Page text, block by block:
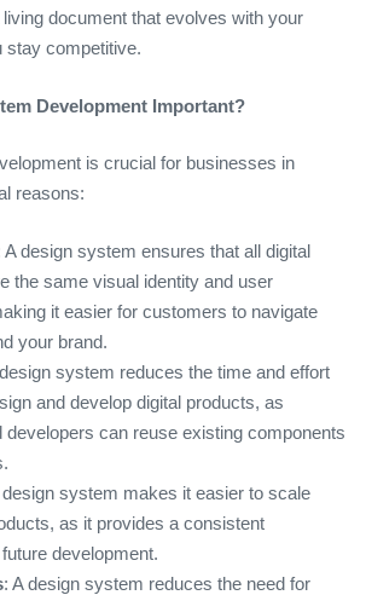
living document that evolves with your
stay competitive.
Development Important?
is crucial for businesses in
reasons:
A design system ensures that all digital
the same visual identity and user
it easier for customers to navigate
your brand.
system reduces the time and effort
and develop digital products, as
developers can reuse existing components
design system makes it easier to scale
as it provides a consistent
development.
: A design system reduces the need for